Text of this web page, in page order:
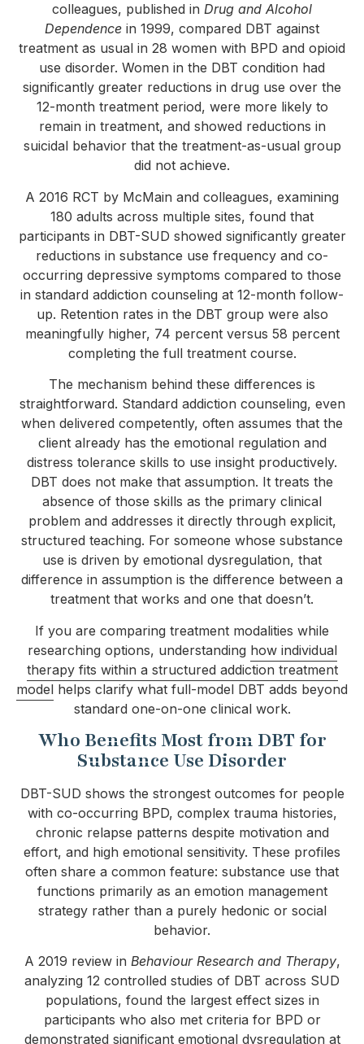
colleagues, published in Drug and Alcohol
Dependence in 1999, compared DBT against
treatment as usual in 28 women with BPD and opioid
use disorder. Women in the DBT condition had
significantly greater reductions in drug use over the
12-month treatment period, were more likely to
remain in treatment, and showed reductions in
suicidal behavior that the treatment-as-usual group
did not achieve.
A 2016 RCT by McMain and colleagues, examining
180 adults across multiple sites, found that
participants in DBT-SUD showed significantly greater
reductions in substance use frequency and co-
occurring depressive symptoms compared to those
in standard addiction counseling at 12-month follow-
up. Retention rates in the DBT group were also
meaningfully higher, 74 percent versus 58 percent
completing the full treatment course.
The mechanism behind these differences is
straightforward. Standard addiction counseling, even
when delivered competently, often assumes that the
client already has the emotional regulation and
distress tolerance skills to use insight productively.
DBT does not make that assumption. It treats the
absence of those skills as the primary clinical
problem and addresses it directly through explicit,
structured teaching. For someone whose substance
use is driven by emotional dysregulation, that
difference in assumption is the difference between a
treatment that works and one that doesn’t.
If you are comparing treatment modalities while
researching options, understanding how individual
therapy fits within a structured addiction treatment
model helps clarify what full-model DBT adds beyond
standard one-on-one clinical work.
Who Benefits Most from DBT for
Substance Use Disorder
DBT-SUD shows the strongest outcomes for people
with co-occurring BPD, complex trauma histories,
chronic relapse patterns despite motivation and
effort, and high emotional sensitivity. These profiles
often share a common feature: substance use that
functions primarily as an emotion management
strategy rather than a purely hedonic or social
behavior.
A 2019 review in Behaviour Research and Therapy,
analyzing 12 controlled studies of DBT across SUD
populations, found the largest effect sizes in
participants who also met criteria for BPD or
demonstrated significant emotional dysregulation at